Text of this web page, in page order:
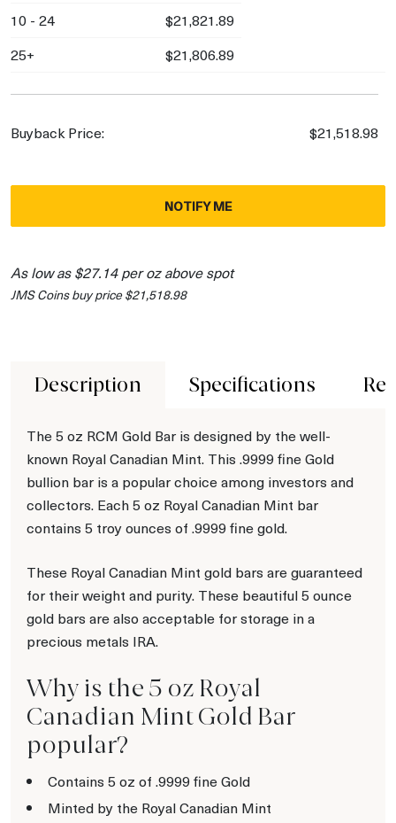
10 - 24
$21,821.89
25+
$21,806.89
Buyback Price: $21,518.98
NOTIFY ME
As low as $27.14 per oz above spot
JMS Coins buy price $21,518.98
Description Specifications
The 5 oz RCM Gold Bar is designed by the well-
known Royal Canadian Mint. This .9999 fine Gold
bullion bar is a popular choice among investors and
collectors. Each 5 oz Royal Canadian Mint bar
contains 5 troy ounces of .9999 fine gold.
These Royal Canadian Mint gold bars are guaranteed
for their weight and purity. These beautiful 5 ounce
gold bars are also acceptable for storage in a
precious metals IRA.
Why is the 5 oz Royal
Canadian Mint Gold Bar
popular?
Contains 5 oz of .9999 fine Gold
Minted by the Royal Canadian Mint